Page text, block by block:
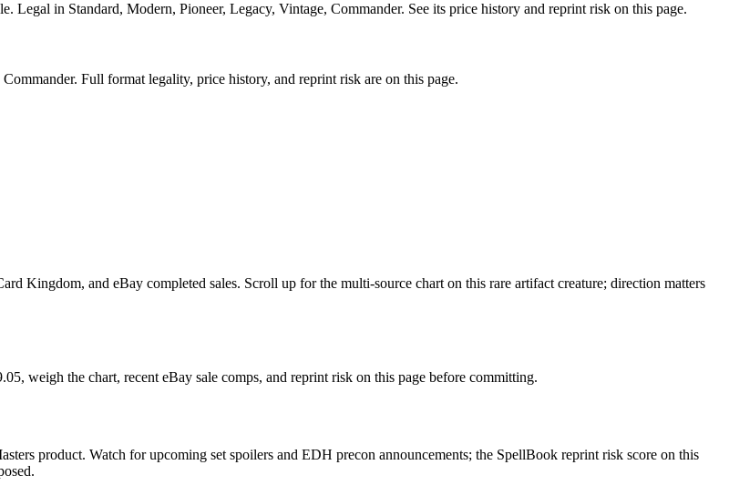
in Standard, Modern, Pioneer, Legacy, Vintage, Commander. See its price history and reprint risk on this page.
Full format legality, price history, and reprint risk are on this page.
Kingdom, and eBay completed sales. Scroll up for the multi-source chart on this rare artifact creature; direction matters
weigh the chart, recent eBay sale comps, and reprint risk on this page before committing.
product. Watch for upcoming set spoilers and EDH precon announcements; the SpellBook reprint risk score on this